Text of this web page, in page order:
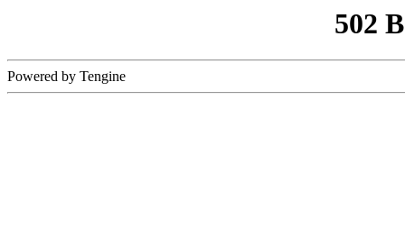
502
Powered by Tengine